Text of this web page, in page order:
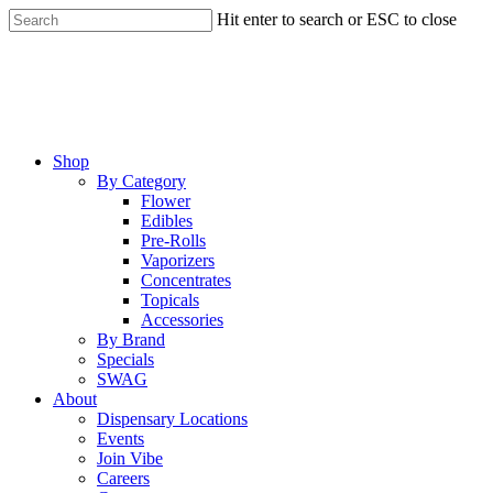
Skip
to
Hit enter to search or ESC to close
Menu
Shop
By Category
Flower
Edibles
Pre-Rolls
Vaporizers
Concentrates
Topicals
Accessories
By Brand
Specials
SWAG
About
Dispensary Locations
Events
Join Vibe
Careers